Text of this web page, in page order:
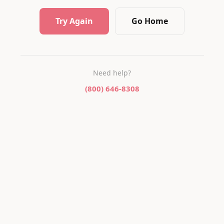
Try Again Go Home
Need help?
(800) 646-8308